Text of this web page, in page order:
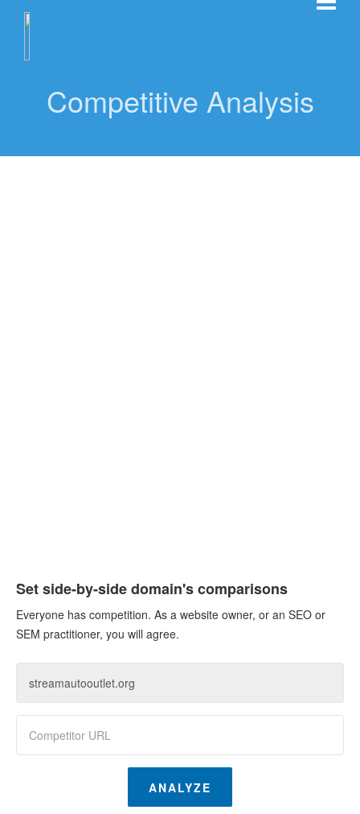
Competitive Analysis
Set side-by-side domain's comparisons
Everyone has competition. As a website owner, or an SEO or
SEM practitioner, you will agree.
ANALYZE